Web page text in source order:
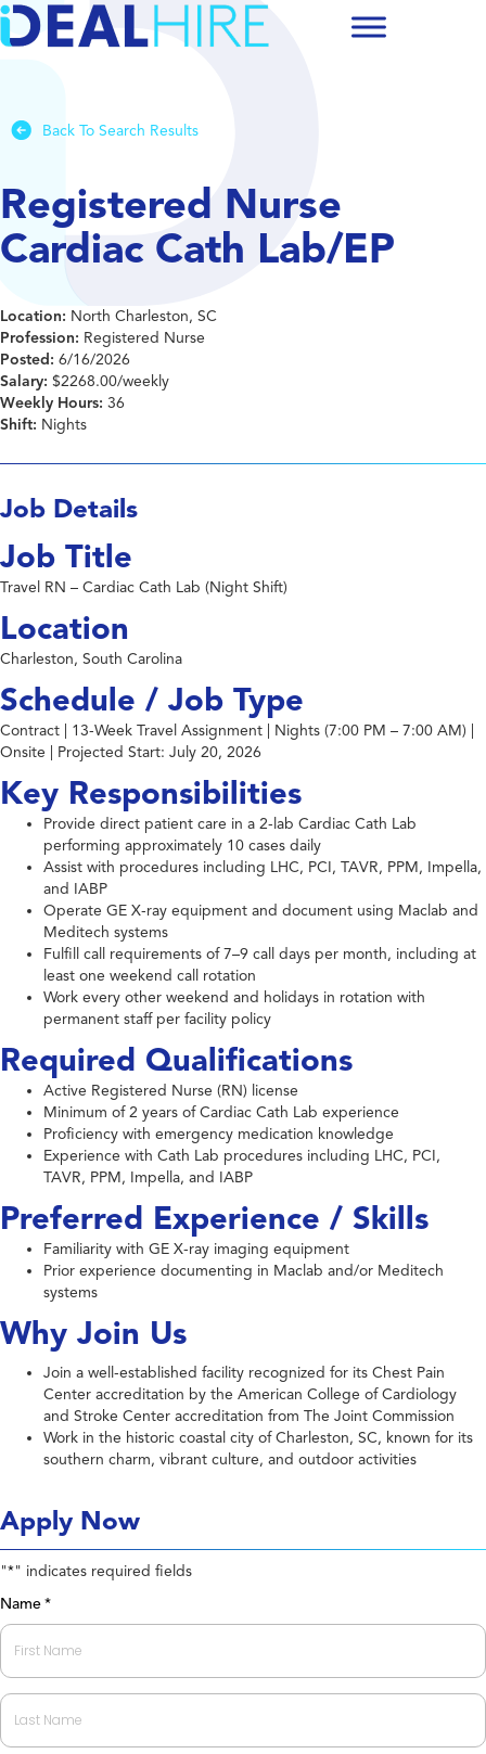
Back To Search Results
Registered Nurse
Cardiac Cath Lab/EP
Location: North Charleston, SC
Profession: Registered Nurse
Posted: 6/16/2026
Salary: $2268.00/weekly
Weekly Hours: 36
Shift: Nights
Job Details
Job Title
Travel RN – Cardiac Cath Lab (Night Shift)
Location
Charleston, South Carolina
Schedule / Job Type
Contract | 13-Week Travel Assignment | Nights (7:00 PM – 7:00 AM) |
Onsite | Projected Start: July 20, 2026
Key Responsibilities
Provide direct patient care in a 2-lab Cardiac Cath Lab
performing approximately 10 cases daily
Assist with procedures including LHC, PCI, TAVR, PPM, Impella,
and IABP
Operate GE X-ray equipment and document using Maclab and
Meditech systems
Fulfill call requirements of 7–9 call days per month, including at
least one weekend call rotation
Work every other weekend and holidays in rotation with
permanent staff per facility policy
Required Qualifications
Active Registered Nurse (RN) license
Minimum of 2 years of Cardiac Cath Lab experience
Proficiency with emergency medication knowledge
Experience with Cath Lab procedures including LHC, PCI,
TAVR, PPM, Impella, and IABP
Preferred Experience / Skills
Familiarity with GE X-ray imaging equipment
Prior experience documenting in Maclab and/or Meditech
systems
Why Join Us
Join a well-established facility recognized for its Chest Pain
Center accreditation by the American College of Cardiology
and Stroke Center accreditation from The Joint Commission
Work in the historic coastal city of Charleston, SC, known for its
southern charm, vibrant culture, and outdoor activities
Apply Now
"*" indicates required fields
Name *
First